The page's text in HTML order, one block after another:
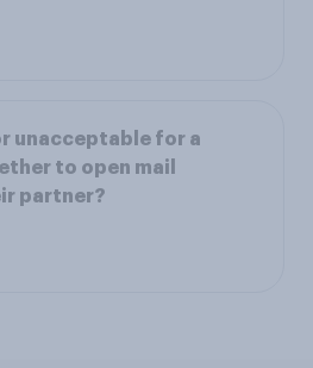
unacceptable for a
to open mail
partner?